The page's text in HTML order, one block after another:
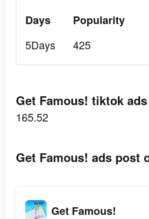
Days
5Days
Popularity
425
Get Famous! tiktok
165.52
Get Famous! ads post
Get Famous!